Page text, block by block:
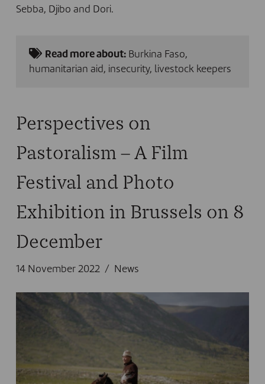
Sebba, Djibo and Dori.
Read more about: Burkina Faso,
humanitarian aid, insecurity, livestock keepers
Perspectives on
Pastoralism – A Film
Festival and Photo
Exhibition in Brussels on 8
December
14 November 2022 News